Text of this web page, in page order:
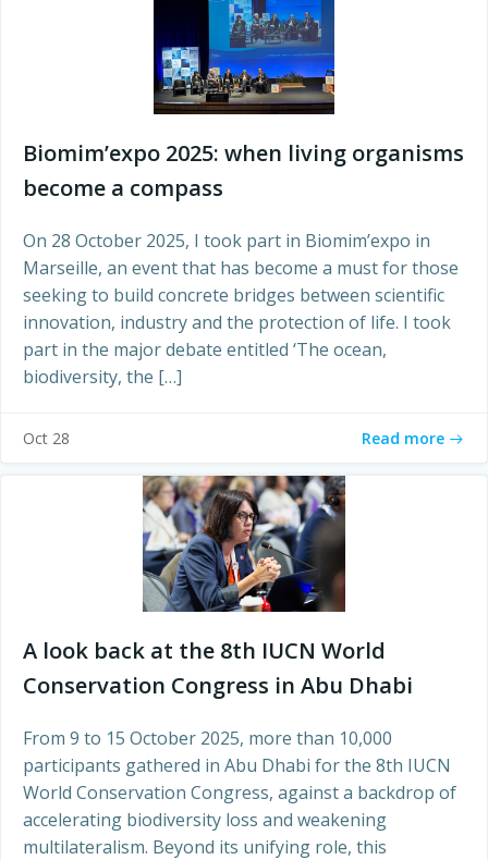
Biomim’expo 2025: when living organisms
become a compass
On 28 October 2025, I took part in Biomim’expo in
Marseille, an event that has become a must for those
seeking to build concrete bridges between scientific
innovation, industry and the protection of life. I took
part in the major debate entitled ‘The ocean,
biodiversity, the […]
Oct 28 Read more
A look back at the 8th IUCN World
Conservation Congress in Abu Dhabi
From 9 to 15 October 2025, more than 10,000
participants gathered in Abu Dhabi for the 8th IUCN
World Conservation Congress, against a backdrop of
accelerating biodiversity loss and weakening
multilateralism. Beyond its unifying role, this